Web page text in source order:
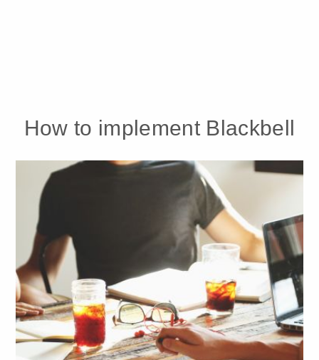
How to implement Blackbell